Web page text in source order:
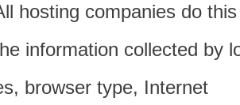
hosting companies do this
information collected by
browser type, Internet